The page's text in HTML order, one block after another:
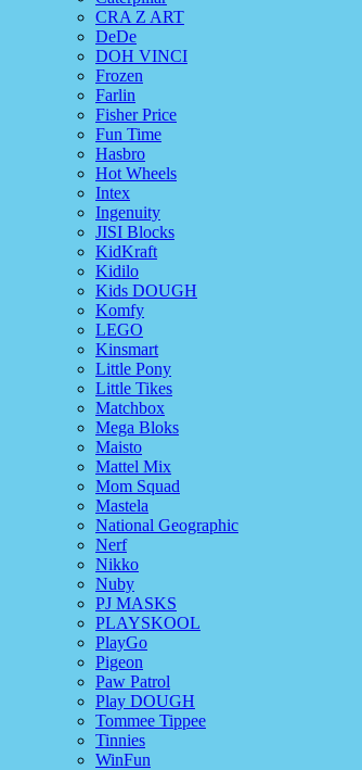
CRA Z ART
DeDe
DOH VINCI
Frozen
Farlin
Fisher Price
Fun Time
Hasbro
Hot Wheels
Intex
Ingenuity
JISI Blocks
KidKraft
Kidilo
Kids DOUGH
Komfy
LEGO
Kinsmart
Little Pony
Little Tikes
Matchbox
Mega Bloks
Maisto
Mattel Mix
Mom Squad
Mastela
National Geographic
Nerf
Nikko
Nuby
PJ MASKS
PLAYSKOOL
PlayGo
Pigeon
Paw Patrol
Play DOUGH
Tommee Tippee
Tinnies
WinFun